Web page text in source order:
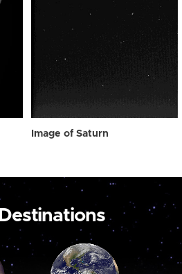
Image of Saturn